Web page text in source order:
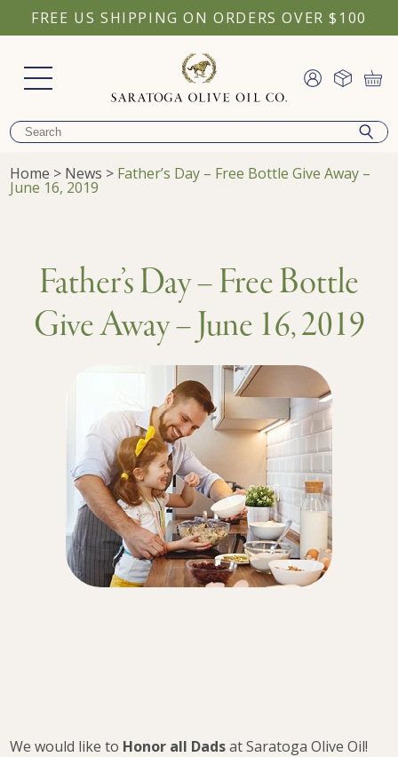
FREE US SHIPPING ON ORDERS OVER $100
Home > News > Father’s Day – Free Bottle Give Away –
June 16, 2019
Father’s Day – Free Bottle
Give Away – June 16, 2019
We would like to Honor all Dadsat Saratoga Olive Oil!